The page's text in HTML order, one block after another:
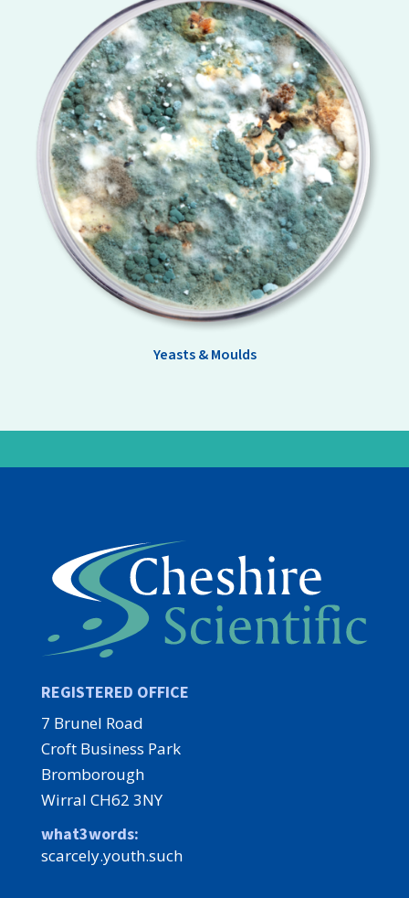
Yeasts & Moulds
REGISTERED OFFICE
7 Brunel Road
Croft Business Park
Bromborough
Wirral CH62 3NY
what3words:
scarcely.youth.such